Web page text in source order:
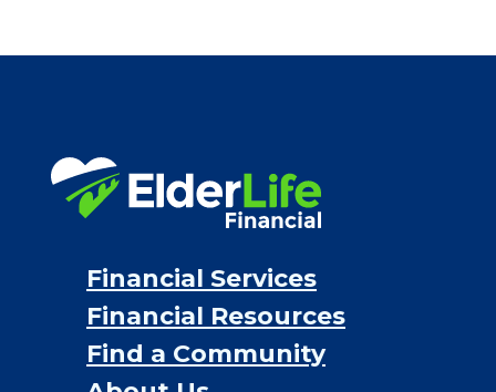
Financial Services
Financial Resources
Find a Community